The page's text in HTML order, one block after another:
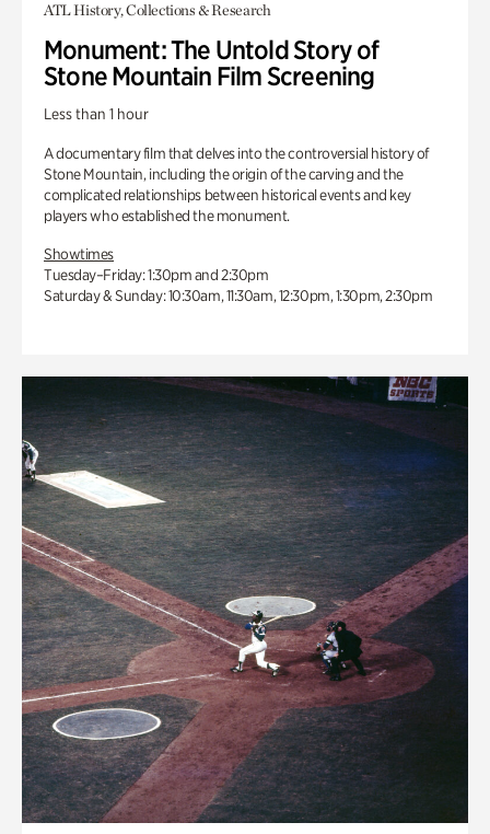
ATL History, Collections & Research
Monument: The Untold Story of
Stone Mountain Film Screening
Less than 1 hour
A documentary film that delves into the controversial history of
Stone Mountain, including the origin of the carving and the
complicated relationships between historical events and key
players who established the monument.
Showtimes
Tuesday–Friday: 1:30pm and 2:30pm
Saturday & Sunday: 10:30am, 11:30am, 12:30pm, 1:30pm, 2:30pm